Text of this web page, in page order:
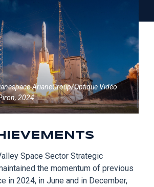
ArianeGroup/Optique Vidéo
2024
Space Sector Strategic
the momentum of previous
in 2024, in June and in December,